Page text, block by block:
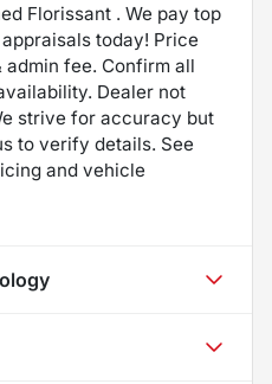
Florissant . We pay top
today! Price
fee. Confirm all
Dealer not
strive for accuracy but
to verify details. See
and vehicle